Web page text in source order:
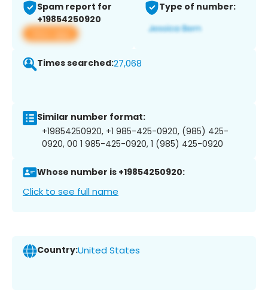
Spam report for
+19854250920
View app
Type of number:
Times searched:27,068
Similar number format:
+19854250920, +1 985-425-0920, (985) 425-
0920, 00 1 985-425-0920, 1 (985) 425-0920
Whose number is +19854250920:
Click to see full name
Country:United States